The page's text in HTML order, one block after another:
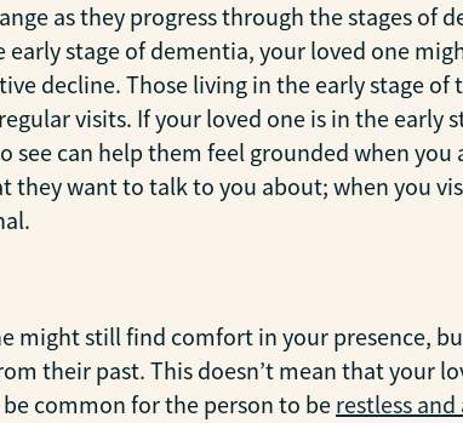
as they progress through the stages
stage of dementia, your loved one
decline. Those living in the early stage
visits. If your loved one is in the
can help them feel grounded when
want to talk to you about; when you
might still find comfort in your presence,
their past. This doesn’t mean that your
common for the person to be restless